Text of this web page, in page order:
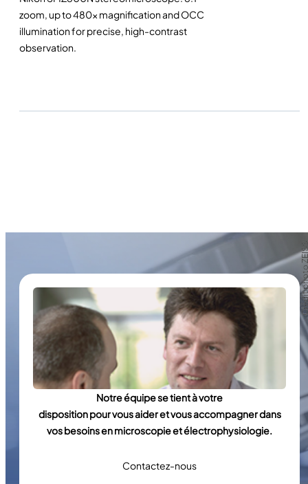
zoom, up to 480x magnification and OCC
illumination for precise, high-contrast
observation.
Crédit
Crédit
Notre équipe se tient à votre
disposition pour vous aider et vous accompagner dans
vos besoins en microscopie et électrophysiologie.
Contactez-nous